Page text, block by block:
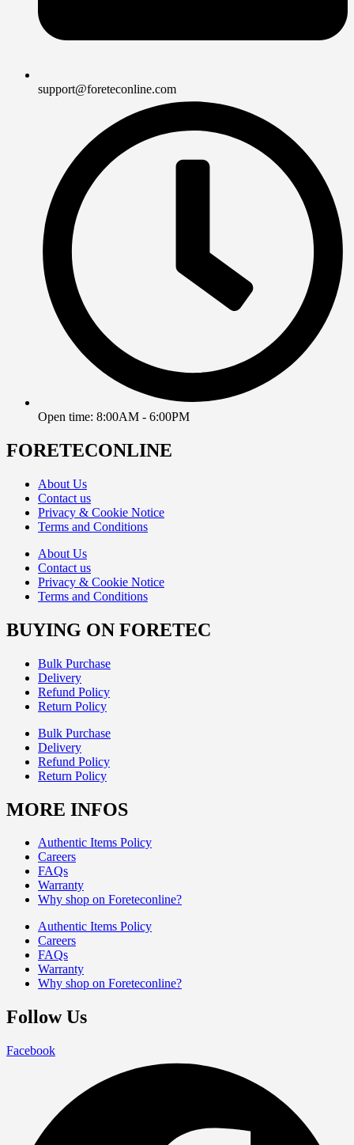
support@foreteconline.com
Open time: 8:00AM - 6:00PM
FORETECONLINE
About Us
Contact us
Privacy & Cookie Notice
Terms and Conditions
About Us
Contact us
Privacy & Cookie Notice
Terms and Conditions
BUYING ON FORETEC
Bulk Purchase
Delivery
Refund Policy
Return Policy
Bulk Purchase
Delivery
Refund Policy
Return Policy
MORE INFOS
Authentic Items Policy
Careers
FAQs
Warranty
Why shop on Foreteconline?
Authentic Items Policy
Careers
FAQs
Warranty
Why shop on Foreteconline?
Follow Us
Facebook